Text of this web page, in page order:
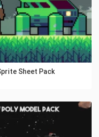
Sheet Pack